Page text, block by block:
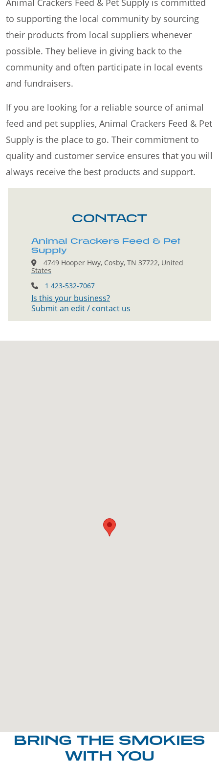
Animal Crackers Feed & Pet Supply is committed
to supporting the local community by sourcing
their products from local suppliers whenever
possible. They believe in giving back to the
community and often participate in local events
and fundraisers.
If you are looking for a reliable source of animal
feed and pet supplies, Animal Crackers Feed & Pet
Supply is the place to go. Their commitment to
quality and customer service ensures that you will
always receive the best products and support.
CONTACT
Animal Crackers Feed & Pet
Supply
4749 Hooper Hwy, Cosby, TN 37722, United
States
1 423-532-7067
Is this your business?
Submit an edit / contact us
BRING THE SMOKIES
WITH YOU